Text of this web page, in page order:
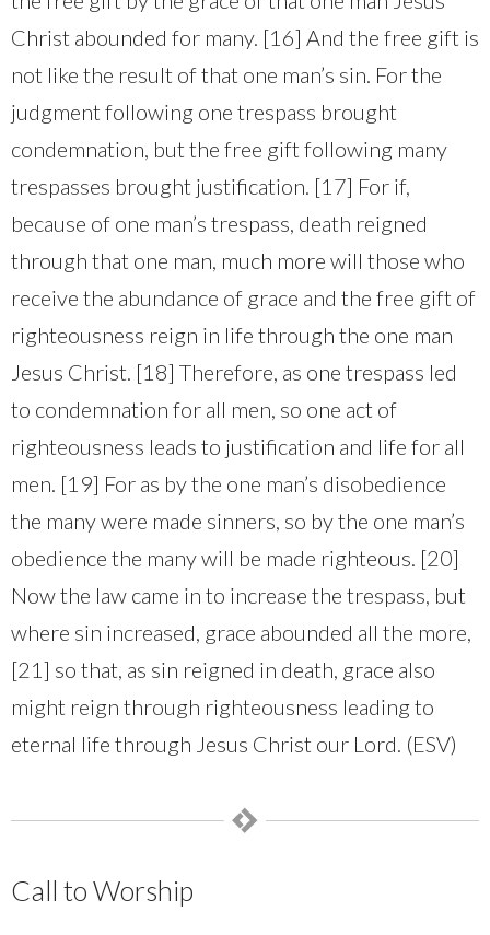
Christ abounded for many. [16] And the free gift is
not like the result of that one man’s sin. For the
judgment following one trespass brought
condemnation, but the free gift following many
trespasses brought justification. [17] For if,
because of one man’s trespass, death reigned
through that one man, much more will those who
receive the abundance of grace and the free gift of
righteousness reign in life through the one man
Jesus Christ. [18] Therefore, as one trespass led
to condemnation for all men, so one act of
righteousness leads to justification and life for all
men. [19] For as by the one man’s disobedience
the many were made sinners, so by the one man’s
obedience the many will be made righteous. [20]
Now the law came in to increase the trespass, but
where sin increased, grace abounded all the more,
[21] so that, as sin reigned in death, grace also
might reign through righteousness leading to
eternal life through Jesus Christ our Lord. (ESV)
Call to Worship